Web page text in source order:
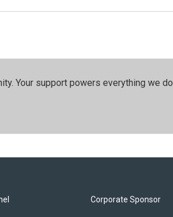
Your support powers everything we do.
Corporate Sponsor